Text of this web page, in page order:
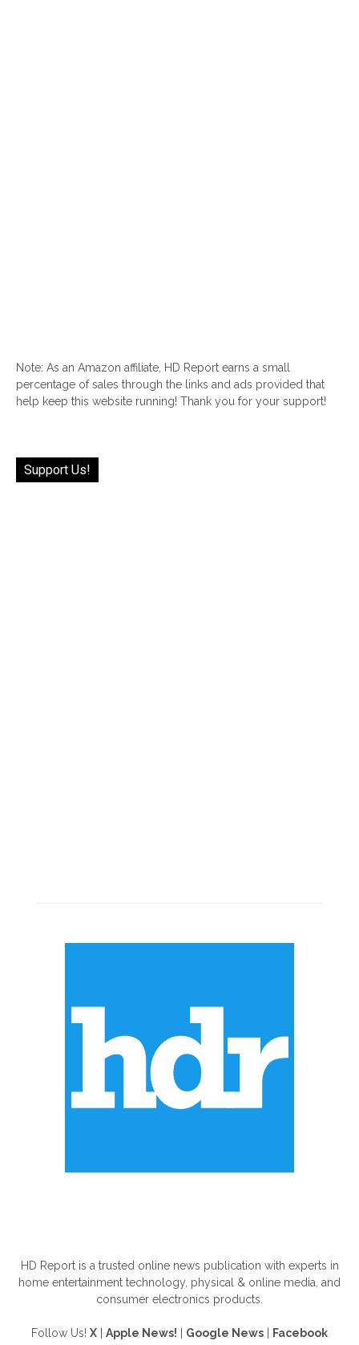
Note: As an Amazon affiliate, HD Report earns a small
percentage of sales through the links and ads provided that
help keep this website running! Thank you for your support!
Support Us!
HD Report is a trusted online news publication with experts in
home entertainment technology, physical & online media, and
consumer electronics products.
Follow Us! X Apple News! Google News Facebook